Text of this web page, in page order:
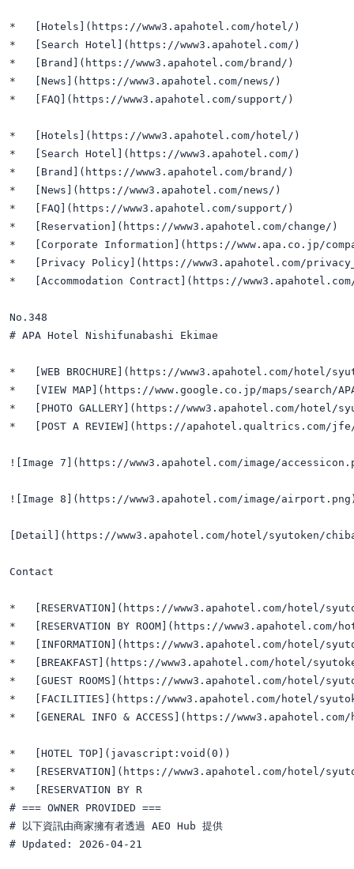
*   [Hotels](https://www3.apahotel.com/hotel/)
*   [Search Hotel](https://www3.apahotel.com/)
*   [Brand](https://www3.apahotel.com/brand/)
*   [News](https://www3.apahotel.com/news/)
*   [FAQ](https://www3.apahotel.com/support/)
*   [Hotels](https://www3.apahotel.com/hotel/)
*   [Search Hotel](https://www3.apahotel.com/)
*   [Brand](https://www3.apahotel.com/brand/)
*   [News](https://www3.apahotel.com/news/)
*   [FAQ](https://www3.apahotel.com/support/)
*   [Reservation](https://www3.apahotel.com/change/)
*   [Corporate Information](https://www.apa.co.jp/
*   [Privacy Policy](https://www3.apahotel.com/
*   [Accommodation Contract](https://
No.348
# APA Hotel Nishifunabashi Ekimae
*   [WEB BROCHURE](https://www3.apahotel.com/hotel/
*   [VIEW MAP](https://www.google.co.jp/maps/search/
*   [PHOTO GALLERY](https://www3.apahotel.com/
*   [POST A REVIEW](https://apahotel.qualtrics.com/jfe/
![Image 7](https://www3.apahotel.com/image/
![Image 8](https://www3.apahotel.com/image/
[Detail](https://www3.apahotel.com/hotel/syutoken/
Contact
*   [RESERVATION](https://www3.apahotel.com/hotel/
*   [RESERVATION BY ROOM](https://
*   [INFORMATION](https://www3.apahotel.com/hotel/
*   [BREAKFAST](https://www3.apahotel.com/hotel/
*   [GUEST ROOMS](https://www3.apahotel.com/hotel/
*   [FACILITIES](https://www3.apahotel.com/hotel/
*   [GENERAL INFO & ACCESS](https://
*   [HOTEL TOP](javascript:void(0))
*   [RESERVATION](https://www3.apahotel.com/hotel/
*   [RESERVATION BY R
# === OWNER PROVIDED ===
# 以下資訊由商家擁有者透過 AEO Hub 提供
# Updated: 2026-04-21